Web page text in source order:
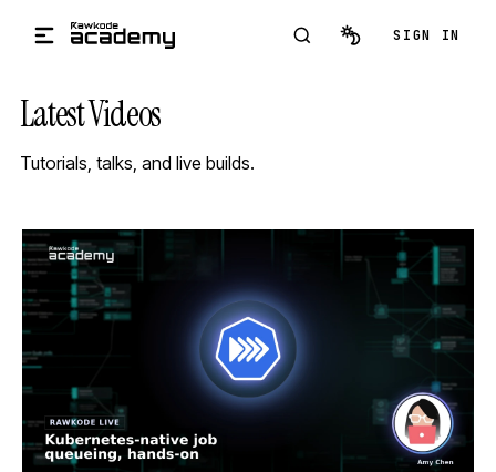
SIGN IN
Latest Videos
Tutorials, talks, and live builds.
STREAM
SCHEDULED